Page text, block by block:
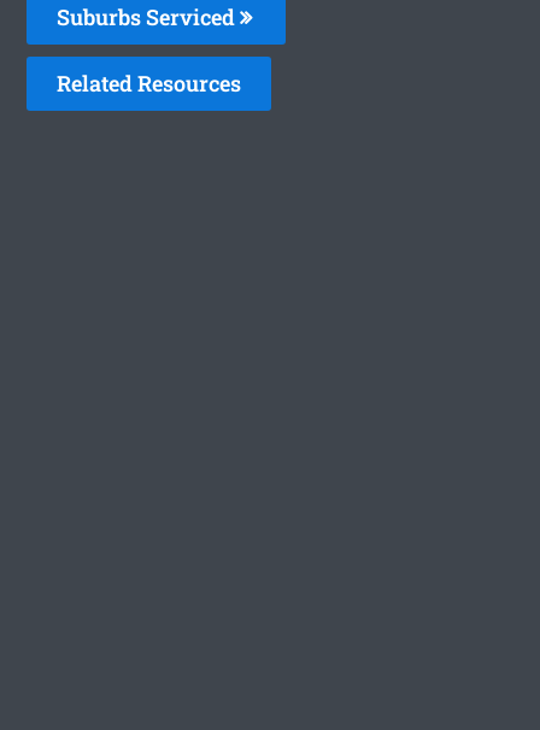
Suburbs Serviced
Related Resources